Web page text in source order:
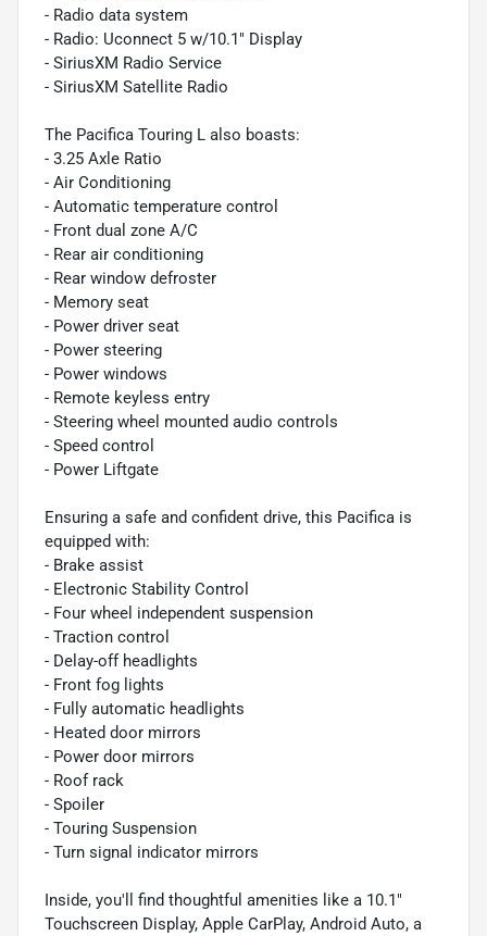
- Radio data system
- Radio: Uconnect 5 w/10.1" Display
- SiriusXM Radio Service
- SiriusXM Satellite Radio
The Pacifica Touring L also boasts:
- 3.25 Axle Ratio
- Air Conditioning
- Automatic temperature control
- Front dual zone A/C
- Rear air conditioning
- Rear window defroster
- Memory seat
- Power driver seat
- Power steering
- Power windows
- Remote keyless entry
- Steering wheel mounted audio controls
- Speed control
- Power Liftgate
Ensuring a safe and confident drive, this Pacifica is
equipped with:
- Brake assist
- Electronic Stability Control
- Four wheel independent suspension
- Traction control
- Delay-off headlights
- Front fog lights
- Fully automatic headlights
- Heated door mirrors
- Power door mirrors
- Roof rack
- Spoiler
- Touring Suspension
- Turn signal indicator mirrors
Inside, you'll find thoughtful amenities like a 10.1"
Touchscreen Display, Apple CarPlay, Android Auto, a